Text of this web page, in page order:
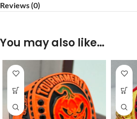
Reviews (0)
You may also like…